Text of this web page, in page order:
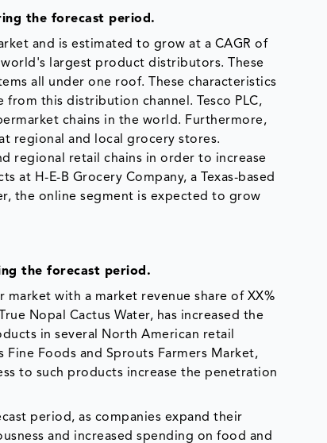
the forecast period.
and is estimated to grow at a CAGR of
largest product distributors. These
all under one roof. These characteristics
this distribution channel. Tesco PLC,
chains in the world. Furthermore,
regional and local grocery stores.
regional retail chains in order to increase
at H-E-B Grocery Company, a Texas-based
the online segment is expected to grow
the forecast period.
with a market revenue share of XX%
Nopal Cactus Water, has increased the
in several North American retail
Fine Foods and Sprouts Farmers Market,
to such products increase the penetration
period, as companies expand their
and increased spending on food and